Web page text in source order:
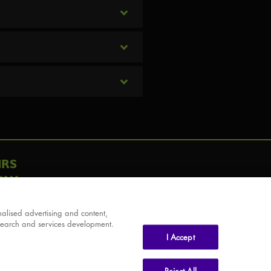
advertising and content,
and services development.
I Accept